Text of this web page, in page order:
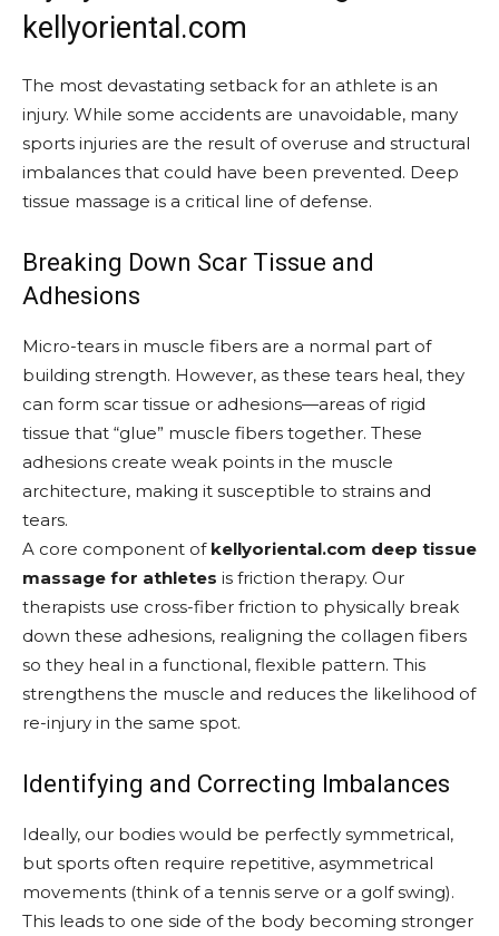
kellyoriental.com
The most devastating setback for an athlete is an
injury. While some accidents are unavoidable, many
sports injuries are the result of overuse and structural
imbalances that could have been prevented. Deep
tissue massage is a critical line of defense.
Breaking Down Scar Tissue and
Adhesions
Micro-tears in muscle fibers are a normal part of
building strength. However, as these tears heal, they
can form scar tissue or adhesions—areas of rigid
tissue that “glue” muscle fibers together. These
adhesions create weak points in the muscle
architecture, making it susceptible to strains and
tears.
A core component of kellyoriental.com deep tissue
massage for athletes is friction therapy. Our
therapists use cross-fiber friction to physically break
down these adhesions, realigning the collagen fibers
so they heal in a functional, flexible pattern. This
strengthens the muscle and reduces the likelihood of
re-injury in the same spot.
Identifying and Correcting Imbalances
Ideally, our bodies would be perfectly symmetrical,
but sports often require repetitive, asymmetrical
movements (think of a tennis serve or a golf swing).
This leads to one side of the body becoming stronger